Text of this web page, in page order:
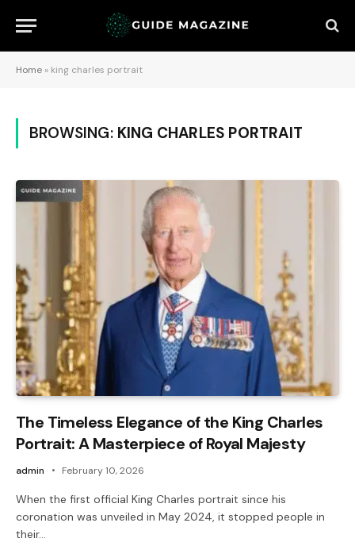
Home » king charles portrait
BROWSING: KING CHARLES PORTRAIT
The Timeless Elegance of the King Charles
Portrait: A Masterpiece of Royal Majesty
admin February 10, 2026
When the first official King Charles portrait since his
coronation was unveiled in May 2024, it stopped people in
their…